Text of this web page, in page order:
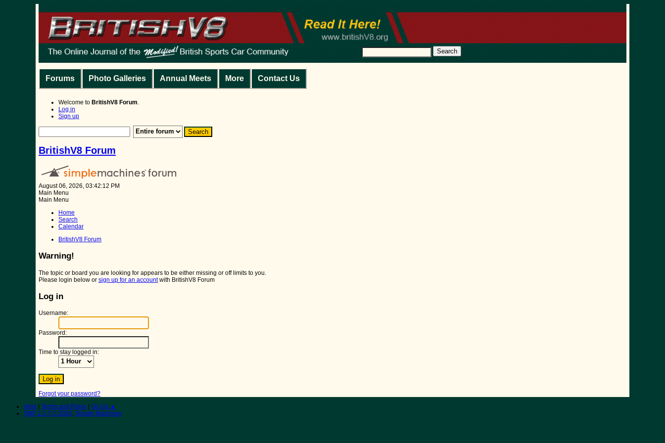
Search
Forums Photo Galleries Annual Meets More Contact Us
Welcome to BritishV8 Forum
Log in
Sign up
BritishV8 Forum
August 06, 2026, 03:42:12 PM
Main Menu
Main Menu
Home
Search
Calendar
BritishV8 Forum
Warning!
The topic or board you are looking for appears to be either missing or off limits to you.
Please login below or sign up for an accountwith BritishV8 Forum
Log in
Username:
Password:
Time to stay logged in:
Forgot your password?
Help
Terms and Rules
Go Up ▲
SMF 2.1.7 © 2026, Simple Machines